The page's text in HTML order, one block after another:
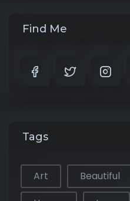
Find Me
Tags
Art Beautiful